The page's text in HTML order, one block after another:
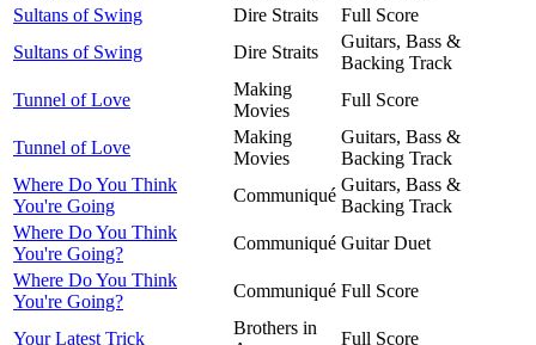
Sultans of Swing
Dire Straits
Full Score
Sultans of Swing
Dire Straits
Guitars, Bass &
Backing Track
Tunnel of Love
Making
Movies
Full Score
Tunnel of Love
Making
Movies
Guitars, Bass &
Backing Track
Where Do You Think
You're Going
Communiqué
Guitars, Bass &
Backing Track
Where Do You Think
You're Going?
Communiqué Guitar Duet
Where Do You Think
You're Going?
Communiqué Full Score
Your Latest Trick
Brothers in
Full Score